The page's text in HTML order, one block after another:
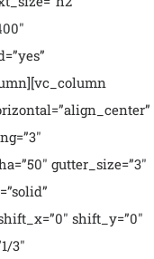
gutter_size=”3″
shift_y=”0″
3″